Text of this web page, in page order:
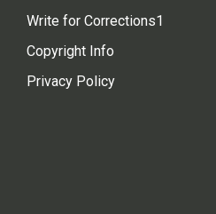
Write for Corrections1
Copyright Info
Privacy Policy